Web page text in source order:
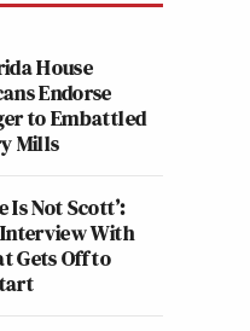
House
Endorse
to Embattled
Mills
Is Not Scott’:
With
Gets Off to